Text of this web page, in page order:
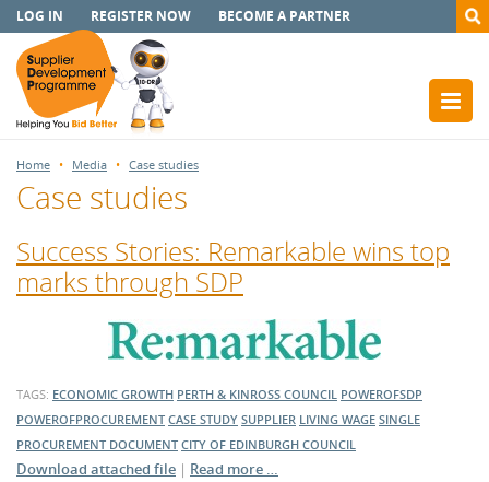
LOG IN REGISTER NOW BECOME A PARTNER
Home Media Case studies
Case studies
Success Stories: Remarkable wins top
marks through SDP
TAGS: ECONOMIC GROWTH PERTH & KINROSS COUNCIL POWEROFSDP
POWEROFPROCUREMENT CASE STUDY SUPPLIER LIVING WAGE SINGLE
PROCUREMENT DOCUMENT CITY OF EDINBURGH COUNCIL
Download attached file | Read more …